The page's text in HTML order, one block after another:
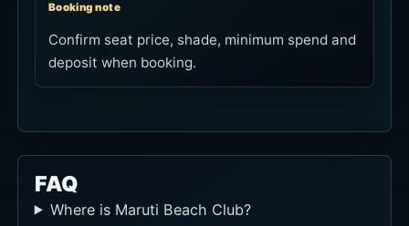
Booking note
Confirm seat price, shade, minimum spend and
deposit when booking.
FAQ
Where is Maruti Beach Club?